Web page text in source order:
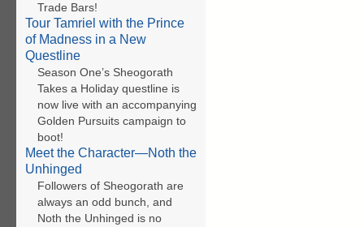
Trade Bars!
Tour Tamriel with the Prince
of Madness in a New
Questline
Season One’s Sheogorath
Takes a Holiday questline is
now live with an accompanying
Golden Pursuits campaign to
boot!
Meet the Character—Noth the
Unhinged
Followers of Sheogorath are
always an odd bunch, and
Noth the Unhinged is no